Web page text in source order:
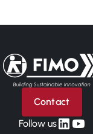
Back to home
Contact
Follow uslinkedin
yt